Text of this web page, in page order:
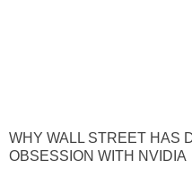
WHY WALL STREET HAS
OBSESSION WITH NVIDIA